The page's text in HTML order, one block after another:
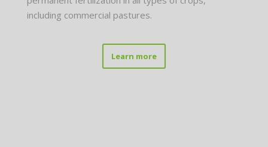
including commercial pastures.
Learn more